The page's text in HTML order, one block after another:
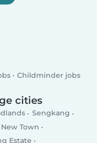
Childminder jobs
cities
Sengkang
Town
Estate